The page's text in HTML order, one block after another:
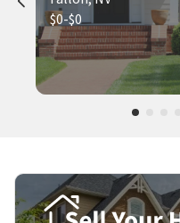
$0-$0